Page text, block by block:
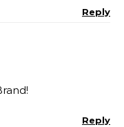
Reply
Reply